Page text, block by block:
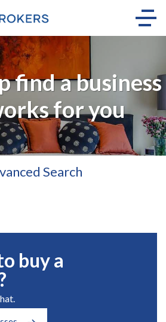
find a business
for you
Search
buy a